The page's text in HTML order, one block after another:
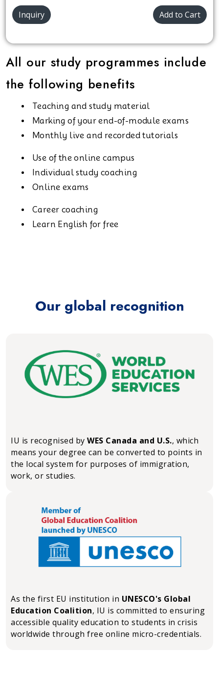
Inquiry Add to Cart
All our study programmes include
the following benefits
Teaching and study material
Marking of your end-of-module exams
Monthly live and recorded tutorials
Use of the online campus
Individual study coaching
Online exams
Career coaching
Learn English for free
Our global recognition
IU is recognised by WES Canada and U.S., which
means your degree can be converted to points in
the local system for purposes of immigration,
work, or studies.
As the first EU institution in UNESCO's Global
Education Coalition, IU is committed to ensuring
accessible quality education to students in crisis
worldwide through free online micro-credentials.